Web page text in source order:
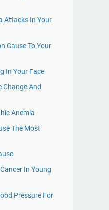
Attacks In Your
Cause To Your
In Your Face
Change And
Anemia
The Most
In Young
Pressure For